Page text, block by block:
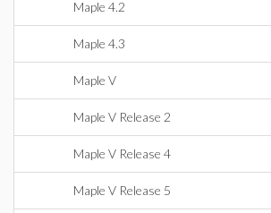
Maple 4.2
Maple 4.3
Maple V
Maple V Release 2
Maple V Release 4
Maple V Release 5